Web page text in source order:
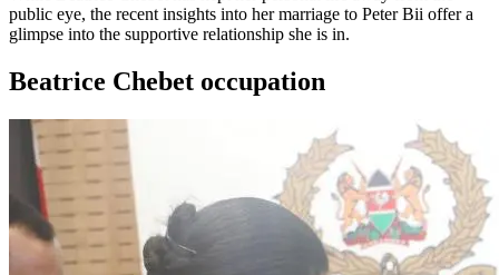
public eye, the recent insights into her marriage to Peter Bii offer a
glimpse into the supportive relationship she is in.
Beatrice Chebet occupation